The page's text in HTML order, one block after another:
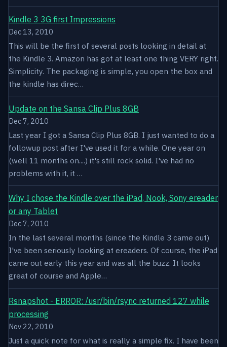
Kindle 3 3G first Impressions
Dec 13, 2010
This will be the first of several posts looking in detail at
the Kindle 3. Amazon has got at least one thing VERY right.
Simplicity. The packaging is simple, you open the box and
the kindle has direc…
Update on the Sansa Clip Plus 8GB
Dec 7, 2010
Last year I got a Sansa Clip Plus 8GB. I just wanted to do a
followup post after I've used it for a while. One year on
(well 11 months on....) it's still rock solid. I've had no
problems with it, it …
Why I chose the Kindle over the iPad, Nook, Sony ereader
or any Tablet
Dec 7, 2010
In the last several months (since the Kindle 3 came out)
I've been seriously looking at ereaders. Of course, the iPad
came out early this year and was all the buzz. It looks
great of course and Apple…
Rsnapshot - ERROR: /usr/bin/rsync returned 127 while
processing
Nov 22, 2010
Just a quick note for what is really a simple fix. I have been